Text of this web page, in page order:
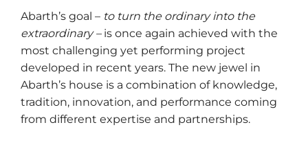
Abarth’s goal – to turn the ordinary into the
extraordinary –is once again achieved with the
most challenging yet performing project
developed in recent years. The new jewel in
Abarth’s house is a combination of knowledge,
tradition, innovation, and performance coming
from different expertise and partnerships.